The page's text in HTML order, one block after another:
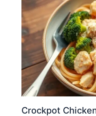
Crockpot